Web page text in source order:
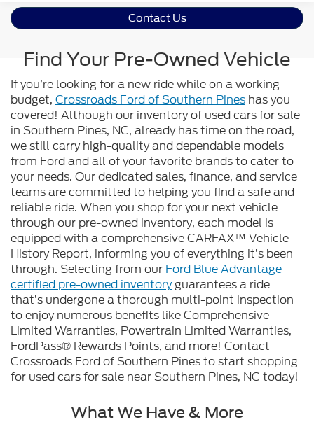
Contact Us
Find Your Pre-Owned Vehicle
If you’re looking for a new ride while on a working
budget, Crossroads Ford of Southern Pines has you
covered! Although our inventory of used cars for sale
in Southern Pines, NC, already has time on the road,
we still carry high-quality and dependable models
from Ford and all of your favorite brands to cater to
your needs. Our dedicated sales, finance, and service
teams are committed to helping you find a safe and
reliable ride. When you shop for your next vehicle
through our pre-owned inventory, each model is
equipped with a comprehensive CARFAX™ Vehicle
History Report, informing you of everything it’s been
through. Selecting from our Ford Blue Advantage
certified pre-owned inventoryguarantees a ride
that’s undergone a thorough multi-point inspection
to enjoy numerous benefits like Comprehensive
Limited Warranties, Powertrain Limited Warranties,
FordPass® Rewards Points, and more! Contact
Crossroads Ford of Southern Pines to start shopping
for used cars for sale near Southern Pines, NC today!
What We Have & More